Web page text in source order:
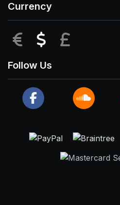
Currency
EUR USD
Follow Us